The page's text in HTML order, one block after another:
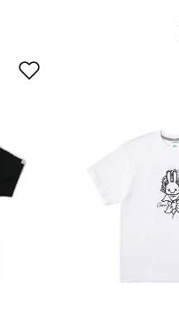
Add to Wishlist